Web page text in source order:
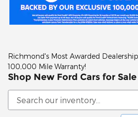
Richmond's Most Awarded
100,000 Mile Warranty!
Shop New Ford Cars for